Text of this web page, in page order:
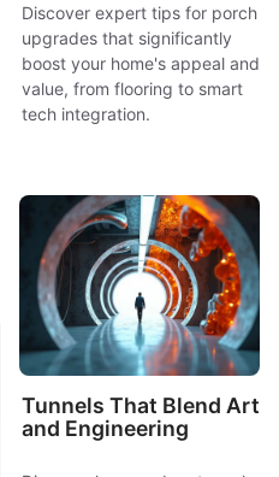
Discover expert tips for porch
upgrades that significantly
boost your home's appeal and
value, from flooring to smart
tech integration.
Tunnels That Blend Art
and Engineering